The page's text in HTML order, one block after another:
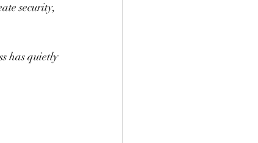
security,
has quietly